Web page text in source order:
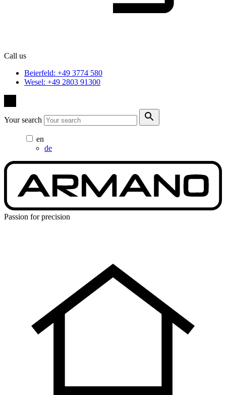
Call us
Beierfeld: +49 3774 580
Wesel: +49 2803 91300
Your search
en
de
Passion for precision